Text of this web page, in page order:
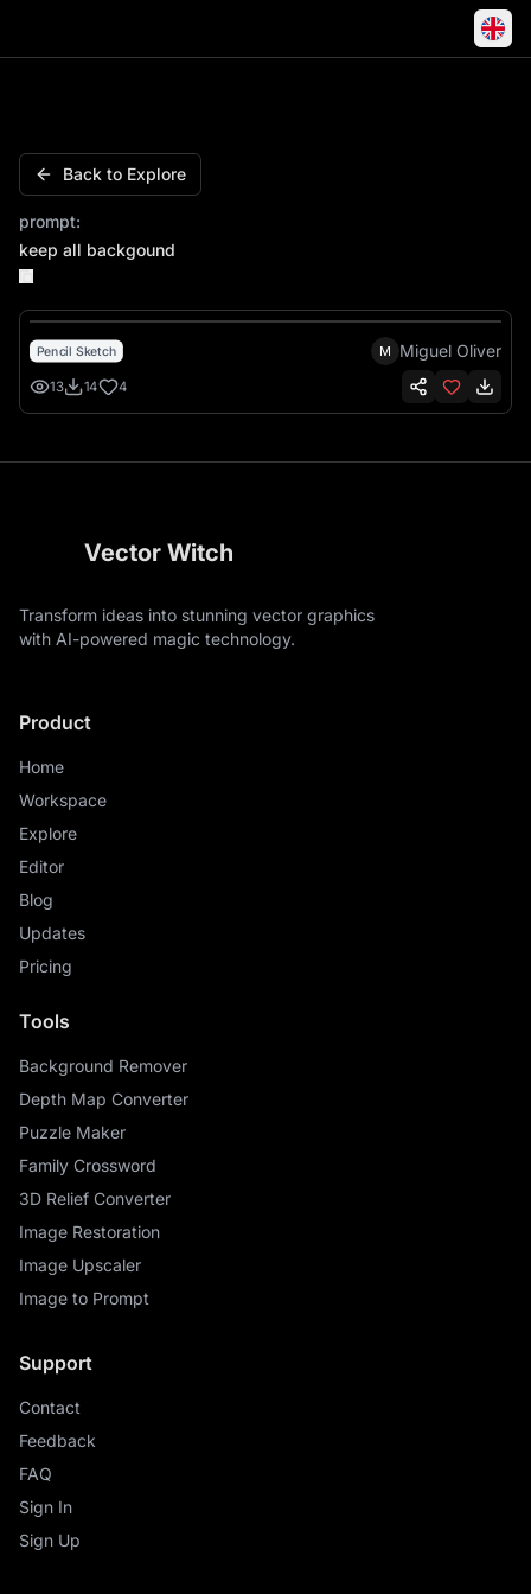
Keep all backgound
Back to Explore
prompt:
keep all backgound
Pencil Sketch M Miguel Oliver
13 14 4
Vector Witch
Transform ideas into stunning vector graphics
with AI-powered magic technology.
Product
Home
Workspace
Explore
Editor
Blog
Updates
Pricing
Tools
Background Remover
Depth Map Converter
Puzzle Maker
Family Crossword
3D Relief Converter
Image Restoration
Image Upscaler
Image to Prompt
Support
Contact
Feedback
FAQ
Sign In
Sign Up